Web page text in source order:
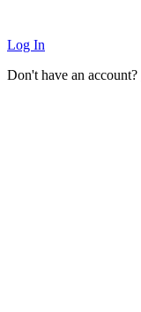
Log In
Don't have an account?